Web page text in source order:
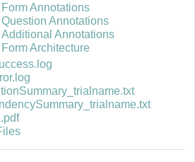
Form Annotations
Question Annotations
Additional Annotations
Form Architecture